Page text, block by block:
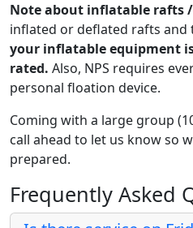
Note about inflatable rafts
inflated or deflated rafts and
your inflatable equipment
rated. Also, NPS requires
personal floation device.
Coming with a large group
call ahead to let us know so
prepared.
Frequently Asked